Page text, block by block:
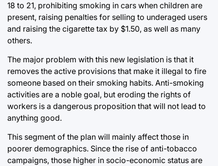
18 to 21, prohibiting smoking in cars when children are
present, raising penalties for selling to underaged users
and raising the cigarette tax by $1.50, as well as many
others.
The major problem with this new legislation is that it
removes the active provisions that make it illegal to fire
someone based on their smoking habits. Anti-smoking
activities are a noble goal, but eroding the rights of
workers is a dangerous proposition that will not lead to
anything good.
This segment of the plan will mainly affect those in
poorer demographics. Since the rise of anti-tobacco
campaigns, those higher in socio-economic status are